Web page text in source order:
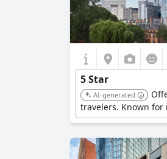
5 Star
AI-generated
travelers. Known for